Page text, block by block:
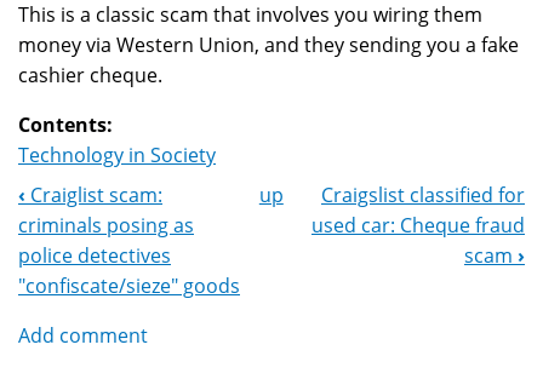
This is a classic scam that involves you wiring them
money via Western Union, and they sending you a fake
cashier cheque.
Contents:
Technology in Society
Book
Navigation
‹ Craiglist scam:
criminals posing as
police detectives
"confiscate/sieze" goods
up
Craigslist classified for
used car: Cheque fraud
scam ›
Add comment